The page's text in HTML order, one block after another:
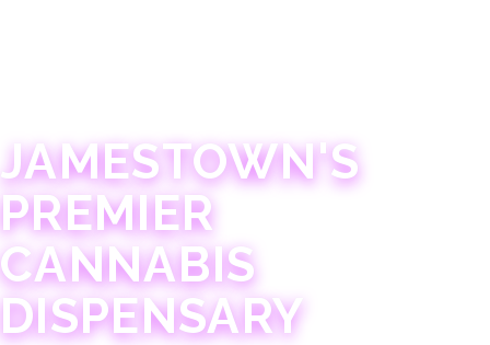
JAMESTOWN'S
PREMIER
CANNABIS
DISPENSARY